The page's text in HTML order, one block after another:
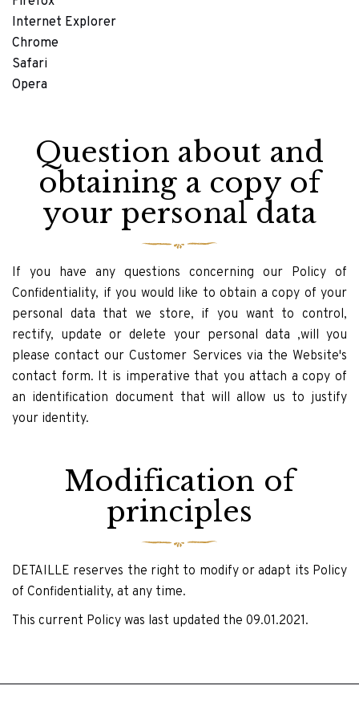
Internet Explorer
Chrome
Safari
Opera
Question about and
obtaining a copy of
your personal data
If you have any questions concerning our Policy of
Confidentiality, if you would like to obtain a copy of your
personal data that we store, if you want to control,
rectify, update or delete your personal data ,will you
please contact our Customer Services via the Website's
contact form. It is imperative that you attach a copy of
an identification document that will allow us to justify
your identity.
Modification of
principles
DETAILLE reserves the right to modify or adapt its Policy
of Confidentiality, at any time.
This current Policy was last updated the 09.01.2021.